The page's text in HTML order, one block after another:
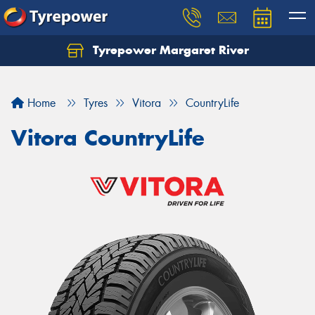
Tyrepower Margaret River
Home Tyres Vitora CountryLife
Vitora CountryLife
Let us know what you need, and our team will
Your details